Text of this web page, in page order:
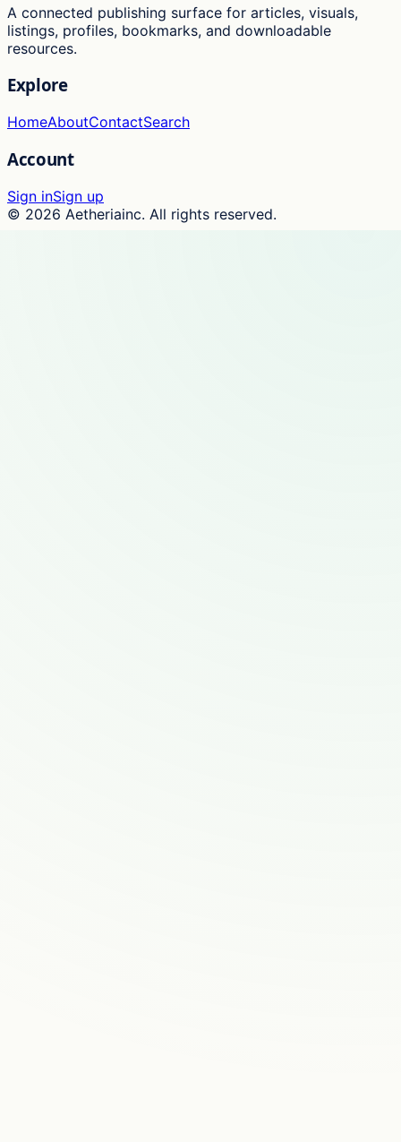
A connected publishing surface for articles, visuals,
listings, profiles, bookmarks, and downloadable
resources.
Explore
HomeAboutContactSearch
Account
Sign inSign up
© 2026 Aetheriainc. All rights reserved.